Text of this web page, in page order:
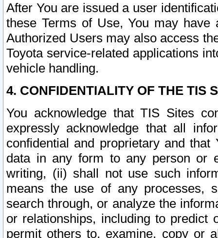
After You are issued a user
these Terms of Use, You may
Authorized Users may also access
Toyota service-related applications
vehicle handling.
4. CONFIDENTIALITY OF THE TIS
You acknowledge that TIS Sites
expressly acknowledge that all
confidential and proprietary and
data in any form to any person or
writing, (ii) shall not use such
means the use of any processes,
search through, or analyze the
or relationships, including to
permit others to, examine, copy or